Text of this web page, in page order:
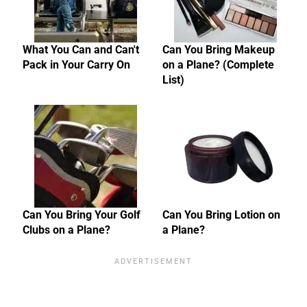
What You Can and Can't
Pack in Your Carry On
Can You Bring Makeup
on a Plane? (Complete
List)
Can You Bring Your Golf
Clubs on a Plane?
Can You Bring Lotion on
a Plane?